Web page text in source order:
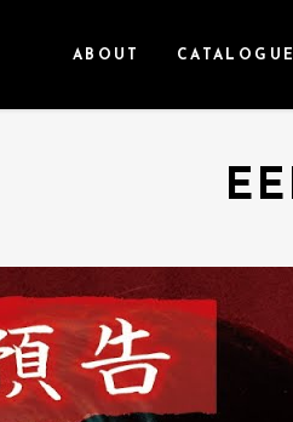
ABOUT CATALOGUE